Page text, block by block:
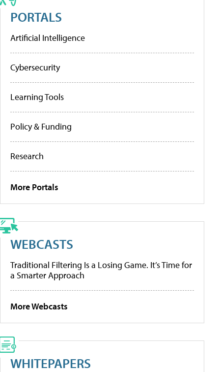
PORTALS
Artificial Intelligence
Cybersecurity
Learning Tools
Policy & Funding
Research
More Portals
WEBCASTS
Traditional Filtering Is a Losing Game. It’s Time for
a Smarter Approach
More Webcasts
WHITEPAPERS